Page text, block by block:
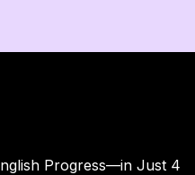
Progress—in Just 4